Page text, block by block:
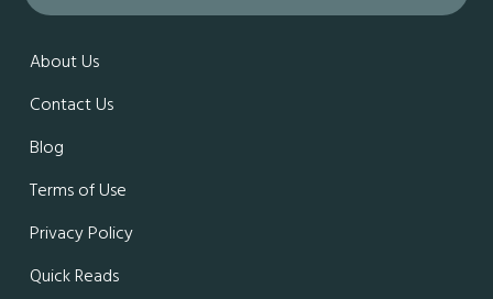
About Us
Contact Us
Blog
Terms of Use
Privacy Policy
Quick Reads